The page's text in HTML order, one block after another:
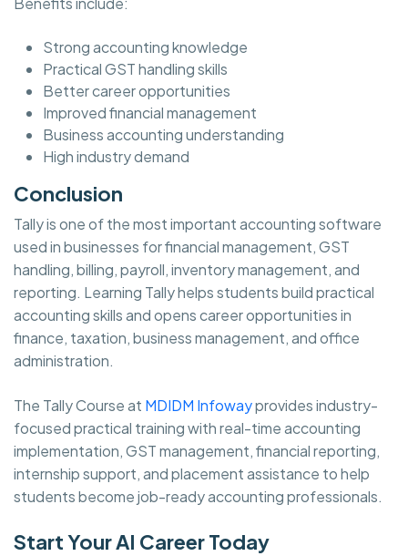
Strong accounting knowledge
Practical GST handling skills
Better career opportunities
Improved financial management
Business accounting understanding
High industry demand
Conclusion
Tally is one of the most important accounting software
used in businesses for financial management, GST
handling, billing, payroll, inventory management, and
reporting. Learning Tally helps students build practical
accounting skills and opens career opportunities in
finance, taxation, business management, and office
administration.
The Tally Course at MDIDM Infowayprovides industry-
focused practical training with real-time accounting
implementation, GST management, financial reporting,
internship support, and placement assistance to help
students become job-ready accounting professionals.
Start Your AI Career Today